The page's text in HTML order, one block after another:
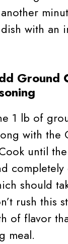
with an
Ground
1 lb of
with the
until
completely
should
rush this
of flavor
meal.